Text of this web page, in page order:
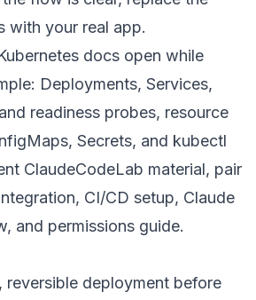
with your real app.
docs open while
Deployments, Services,
readiness probes, resource
, Secrets, and kubectl
ClaudeCodeLab material, pair
, CI/CD setup, Claude
, and permissions guide.
reversible deployment before